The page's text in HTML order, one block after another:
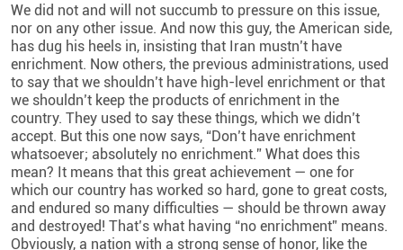
We did not and will not succumb to pressure on this issue,
nor on any other issue. And now this guy, the American side,
has dug his heels in, insisting that Iran mustn’t have
enrichment. Now others, the previous administrations, used
to say that we shouldn’t have high-level enrichment or that
we shouldn’t keep the products of enrichment in the
country. They used to say these things, which we didn’t
accept. But this one now says, “Don’t have enrichment
whatsoever; absolutely no enrichment.” What does this
mean? It means that this great achievement — one for
which our country has worked so hard, gone to great costs,
and endured so many difficulties — should be thrown away
and destroyed! That’s what having “no enrichment” means.
Obviously, a nation with a strong sense of honor, like the